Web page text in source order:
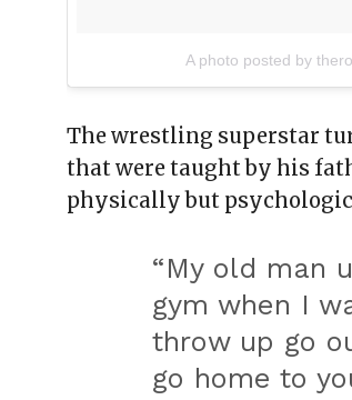
A photo posted by
The wrestling superstar
that were taught by his
physically but
“My old man
gym when I
throw up go
go home to